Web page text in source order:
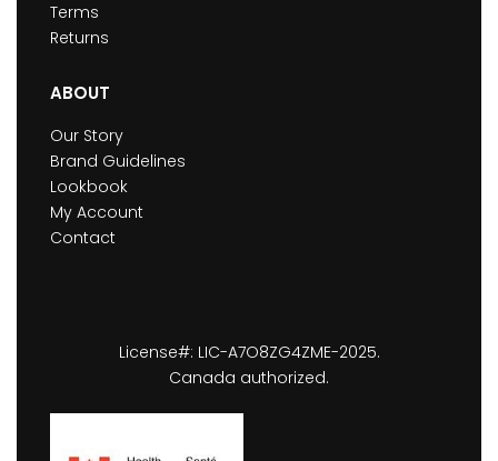
Terms
Returns
ABOUT
Our Story
Brand Guidelines
Lookbook
My Account
Contact
License#: LIC-A7O8ZG4ZME-2025.
Canada authorized.